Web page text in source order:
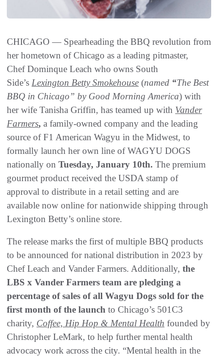
CHICAGO — Spearheading the BBQ revolution from
her hometown of Chicago as a leading pitmaster,
Chef Dominque Leach who owns South
Side’s Lexington Betty Smokehouse (named “The Best
BBQ in Chicago” by Good Morning America) with
her wife Tanisha Griffin, has teamed up with Vander
Farmers, a family-owned company and the leading
source of F1 American Wagyu in the Midwest, to
formally launch her own line of WAGYU DOGS
nationally on Tuesday, January 10th. The premium
gourmet product received the USDA stamp of
approval to distribute in a retail setting and are
available now online for nationwide shipping through
Lexington Betty’s online store.
The release marks the first of multiple BBQ products
to be announced for national distribution in 2023 by
Chef Leach and Vander Farmers. Additionally, the
LBS x Vander Farmers team are pledging a
percentage of sales of all Wagyu Dogs sold for the
first month of the launch to Chicago’s 501C3
charity, Coffee, Hip Hop & Mental Health founded by
Christopher LeMark, to help further mental health
advocacy work across the city. “Mental health in the